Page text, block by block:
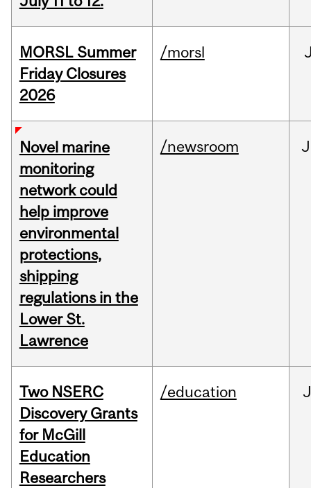
MORSL Summer
Friday Closures
2026
/morsl
Novel marine
monitoring
network could
help improve
environmental
protections,
shipping
regulations in the
Lower St.
Lawrence
/newsroom
Two NSERC
Discovery Grants
for McGill
Education
Researchers
/education